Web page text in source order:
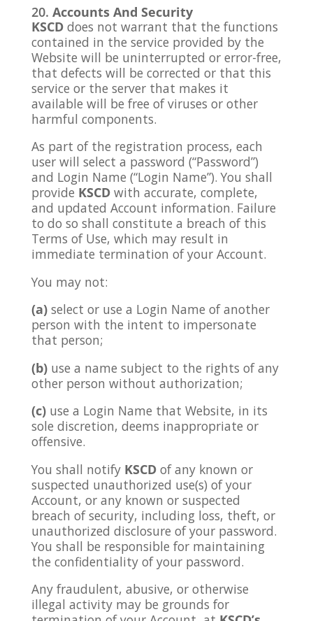
Accounts And Security
KSCDdoes not warrant that the functions
contained in the service provided by the
Website will be uninterrupted or error-free,
that defects will be corrected or that this
service or the server that makes it
available will be free of viruses or other
harmful components.
As part of the registration process, each
user will select a password (“Password”)
and Login Name (“Login Name”). You shall
provide KSCDwith accurate, complete,
and updated Account information. Failure
to do so shall constitute a breach of this
Terms of Use, which may result in
immediate termination of your Account.
You may not:
(a)select or use a Login Name of another
person with the intent to impersonate
that person;
(b)use a name subject to the rights of any
other person without authorization;
(c)use a Login Name that Website, in its
sole discretion, deems inappropriate or
offensive.
You shall notify KSCDof any known or
suspected unauthorized use(s) of your
Account, or any known or suspected
breach of security, including loss, theft, or
unauthorized disclosure of your password.
You shall be responsible for maintaining
the confidentiality of your password.
Any fraudulent, abusive, or otherwise
illegal activity may be grounds for